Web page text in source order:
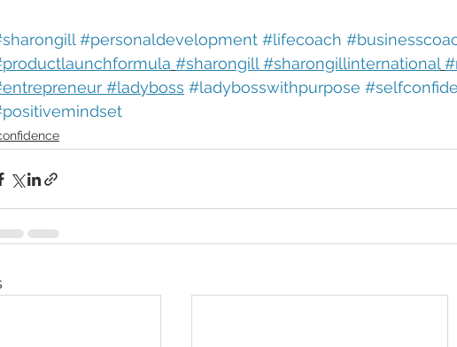
#personaldevelopment #lifecoach
#sharongill #sharongillinternational
#ladyboss #ladybosswithpurpose